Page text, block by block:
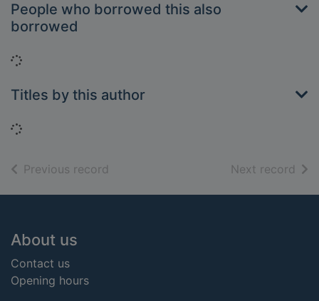
People who borrowed this also
borrowed
Loading...
Titles by this author
Loading...
Previous record Next record of
Footer
About us
Contact us
Opening hours